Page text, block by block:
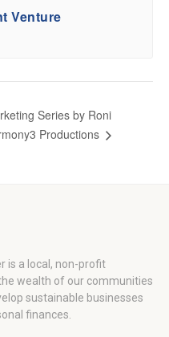
Venture
Series by Roni
Productions
is a local, non-profit
wealth of our communities
sustainable businesses
finances.